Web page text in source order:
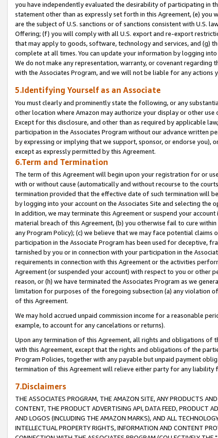
you have independently evaluated the desirability of participating in
statement other than as expressly set forth in this Agreement, (e)
are the subject of U.S. sanctions or of sanctions consistent with U.S.
Offering; (f) you will comply with all U.S. export and re-export
that may apply to goods, software, technology and services, and (g)
complete at all times. You can update your information by logging
We do not make any representation, warranty, or covenant regarding
with the Associates Program, and we will not be liable for any actions
5.Identifying Yourself as an Associate
You must clearly and prominently state the following, or any
other location where Amazon may authorize your display or other
Except for this disclosure, and other than as required by applicable
participation in the Associates Program without our advance written
by expressing or implying that we support, sponsor, or endorse you),
except as expressly permitted by this Agreement.
6.Term and Termination
The term of this Agreement will begin upon your registration for or
with or without cause (automatically and without recourse to the
termination provided that the effective date of such termination will
by logging into your account on the Associates Site and selecting the
In addition, we may terminate this Agreement or suspend your
material breach of this Agreement, (b) you otherwise fail to cure
any Program Policy); (c) we believe that we may face potential
participation in the Associate Program has been used for deceptive,
tarnished by you or in connection with your participation in the
requirements in connection with this Agreement or the activities
Agreement (or suspended your account) with respect to you or other
reason, or (h) we have terminated the Associates Program as we
limitation for purposes of the foregoing subsection (a) any violation
of this Agreement.
We may hold accrued unpaid commission income for a reasonable
example, to account for any cancelations or returns).
Upon any termination of this Agreement, all rights and obligations of
with this Agreement, except that the rights and obligations of the
Program Policies, together with any payable but unpaid payment
termination of this Agreement will relieve either party for any liability
7.Disclaimers
THE ASSOCIATES PROGRAM, THE AMAZON SITE, ANY PRODUCTS
CONTENT, THE PRODUCT ADVERTISING API, DATA FEED, PRODUCT
AND LOGOS (INCLUDING THE AMAZON MARKS), AND ALL
INTELLECTUAL PROPERTY RIGHTS, INFORMATION AND CONTENT